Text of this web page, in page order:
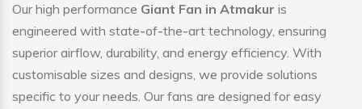
Our high performance Giant Fan in Atmakur is
engineered with state-of-the-art technology, ensuring
superior airflow, durability, and energy efficiency. With
customisable sizes and designs, we provide solutions
specific to your needs. Our fans are designed for easy